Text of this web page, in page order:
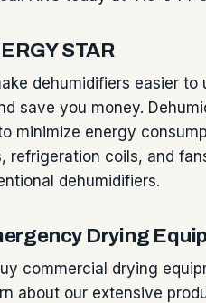
STAR
dehumidifiers easier
save you money.
minimize energy
refrigeration coils, and
dehumidifiers.
Drying
commercial drying
about our extensive